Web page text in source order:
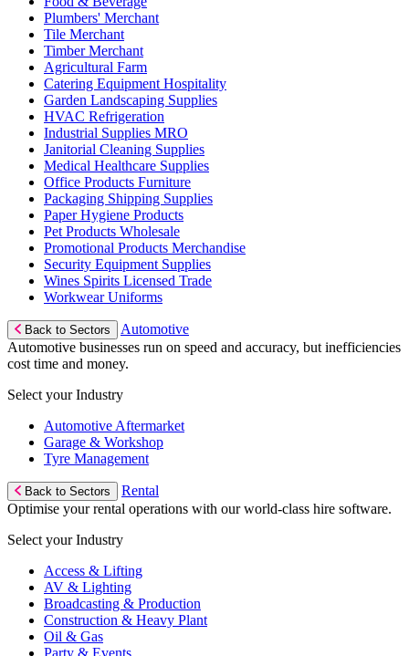
Plumbers' Merchant
Tile Merchant
Timber Merchant
Agricultural Farm
Catering Equipment Hospitality
Garden Landscaping Supplies
HVAC Refrigeration
Industrial Supplies MRO
Janitorial Cleaning Supplies
Medical Healthcare Supplies
Office Products Furniture
Packaging Shipping Supplies
Paper Hygiene Products
Pet Products Wholesale
Promotional Products Merchandise
Security Equipment Supplies
Wines Spirits Licensed Trade
Workwear Uniforms
Back to Sectors
Automotive
Automotive businesses run on speed and accuracy, but inefficiencies
cost time and money.
Select your Industry
Automotive Aftermarket
Garage & Workshop
Tyre Management
Back to Sectors
Rental
Optimise your rental operations with our world-class hire software.
Select your Industry
Access & Lifting
AV & Lighting
Broadcasting & Production
Construction & Heavy Plant
Oil & Gas
Party & Events